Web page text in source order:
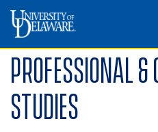
Professional &
Studies